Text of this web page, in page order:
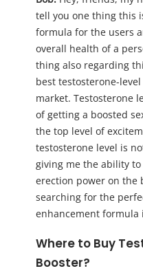
tell you one thing this
formula for the users
overall health of a
thing also regarding
best testosterone-
market. Testosterone
of getting a boosted
the top level of
testosterone level is
giving me the ability
erection power on the
searching for the
enhancement formula
Where to Buy
Booster?